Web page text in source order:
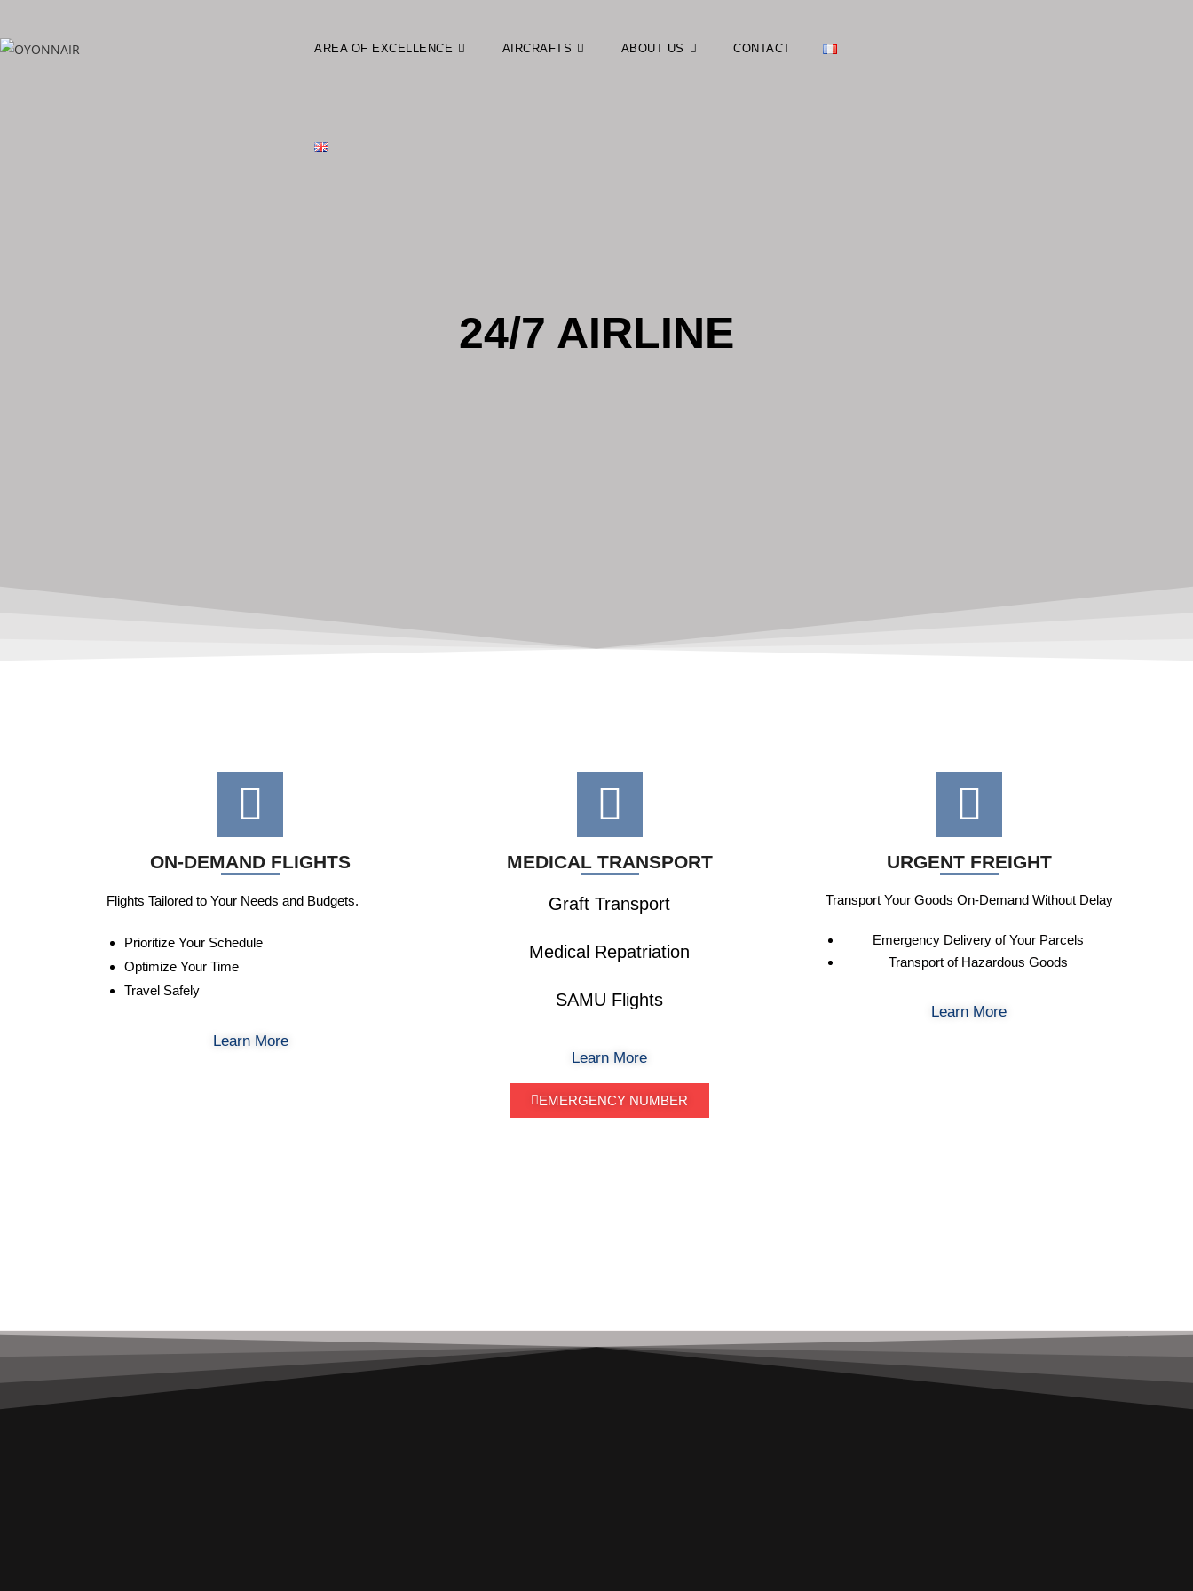
AREA OF EXCELLENCE AIRCRAFTS ABOUT US CONTACT
24/7 AIRLINE
ON-DEMAND FLIGHTS
Flights Tailored to Your Needs and Budgets.
Prioritize Your Schedule
Optimize Your Time
Travel Safely
Learn More
MEDICAL TRANSPORT
Graft Transport
Medical Repatriation
SAMU Flights
Learn More
EMERGENCY NUMBER
URGENT FREIGHT
Transport Your Goods On-Demand Without Delay
Emergency Delivery of Your Parcels
Transport of Hazardous Goods
Learn More